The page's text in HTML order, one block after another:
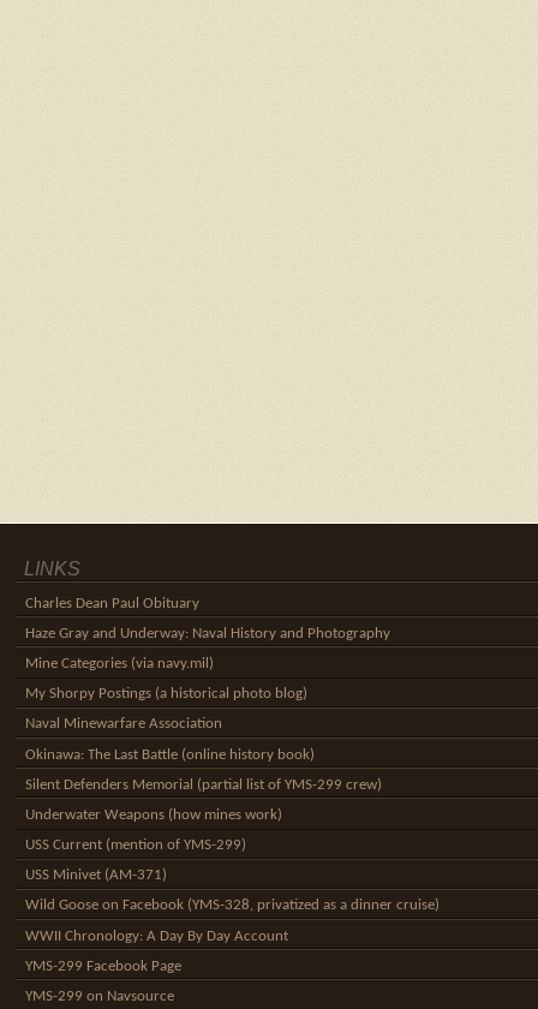
LINKS
Charles Dean Paul Obituary
Haze Gray and Underway: Naval History and Photography
Mine Categories (via navy.mil)
My Shorpy Postings (a historical photo blog)
Naval Minewarfare Association
Okinawa: The Last Battle (online history book)
Silent Defenders Memorial (partial list of YMS-299 crew)
Underwater Weapons (how mines work)
USS Current (mention of YMS-299)
USS Minivet (AM-371)
Wild Goose on Facebook (YMS-328, privatized as a dinner cruise)
WWII Chronology: A Day By Day Account
YMS-299 Facebook Page
YMS-299 on Navsource